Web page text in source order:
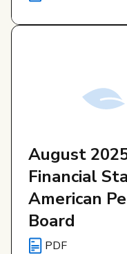
August
Financial
American
Board
PDF